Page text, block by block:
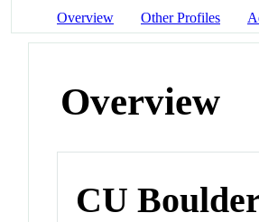
Overview Other Profiles
Overview
CU